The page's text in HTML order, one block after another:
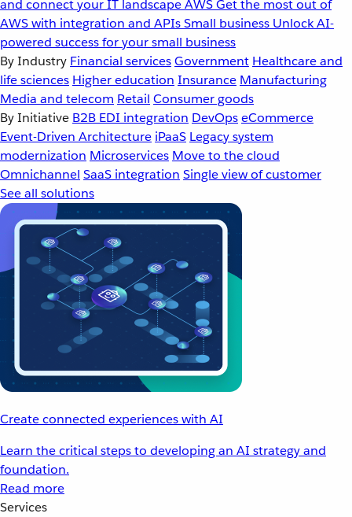
and connect your IT landscapeAWSGet the most out of
AWS with integration and APIsSmall business Unlock AI-
powered success for your small business
By Industry Financial servicesGovernment Healthcare and
life sciences Higher education Insurance Manufacturing
Media and telecom Retail Consumer goods
By Initiative B2B EDI integration DevOpseCommerce
Event-Driven Architecture iPaaS Legacy system
modernization Microservices Move to the cloud
Omnichannel SaaS integration Single view of customer
See all solutions
Create connected experiences with AI
Learn the critical steps to developing an AI strategy and
foundation.
Read more
Services